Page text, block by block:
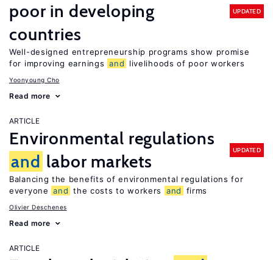
poor in developing
countries
UPDATED
Well-designed entrepreneurship programs show promise
for improving earnings and livelihoods of poor workers
Yoonyoung Cho
Read more
ARTICLE
Environmental regulations
and labor markets
UPDATED
Balancing the benefits of environmental regulations for
everyone and the costs to workers and firms
Olivier Deschenes
Read more
ARTICLE